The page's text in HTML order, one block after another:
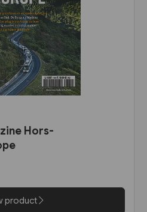
Hors-
product